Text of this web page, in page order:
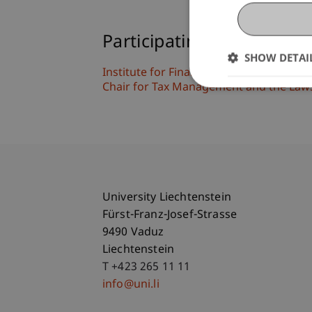
Participating Institutions
Institute for Financial Services
Chair for Tax Management and the
University Liechtenstein
Fürst-Franz-Josef-Strasse
9490 Vaduz
Liechtenstein
T +423 265 11 11
info@uni.li
SHOW